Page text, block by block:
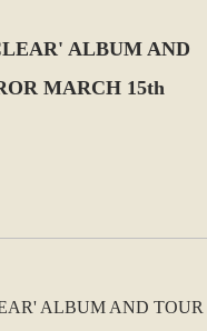
ALBUM AND
MARCH 15th